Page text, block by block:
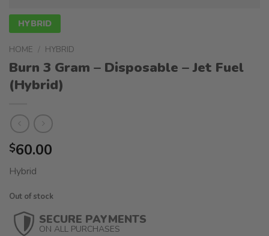
HYBRID
HOME / HYBRID
Burn 3 Gram – Disposable – Jet Fuel
(Hybrid)
$60.00
Hybrid
Out of stock
SECURE PAYMENTS
ON ALL PURCHASES